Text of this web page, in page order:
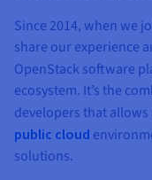
Since 2014, when we
share our experience
OpenStack software
ecosystem. It’s the
developers that
public cloud
solutions.